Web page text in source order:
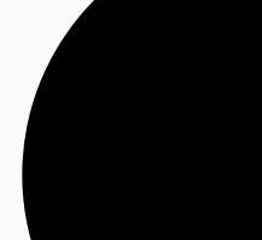
Trends and Insights
Client Stories
Call now